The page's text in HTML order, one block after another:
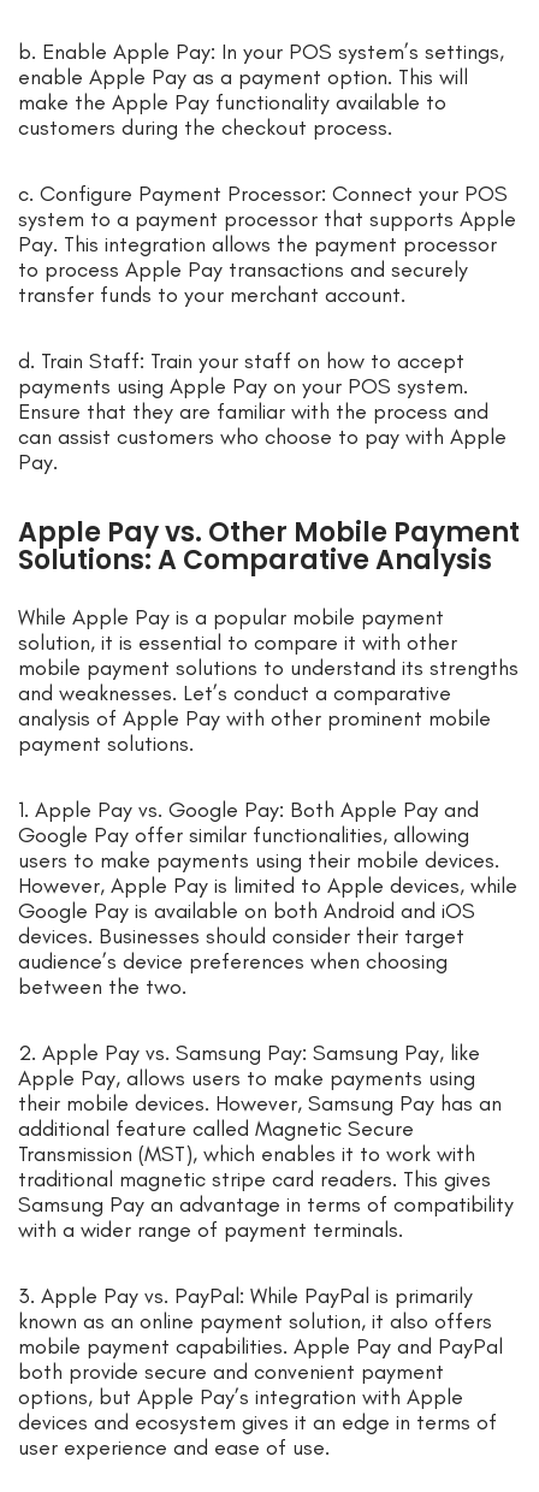
b. Enable Apple Pay: In your POS system’s settings,
enable Apple Pay as a payment option. This will
make the Apple Pay functionality available to
customers during the checkout process.
c. Configure Payment Processor: Connect your POS
system to a payment processor that supports Apple
Pay. This integration allows the payment processor
to process Apple Pay transactions and securely
transfer funds to your merchant account.
d. Train Staff: Train your staff on how to accept
payments using Apple Pay on your POS system.
Ensure that they are familiar with the process and
can assist customers who choose to pay with Apple
Pay.
Apple Pay vs. Other Mobile Payment
Solutions: A Comparative Analysis
While Apple Pay is a popular mobile payment
solution, it is essential to compare it with other
mobile payment solutions to understand its strengths
and weaknesses. Let’s conduct a comparative
analysis of Apple Pay with other prominent mobile
payment solutions.
1. Apple Pay vs. Google Pay: Both Apple Pay and
Google Pay offer similar functionalities, allowing
users to make payments using their mobile devices.
However, Apple Pay is limited to Apple devices, while
Google Pay is available on both Android and iOS
devices. Businesses should consider their target
audience’s device preferences when choosing
between the two.
2. Apple Pay vs. Samsung Pay: Samsung Pay, like
Apple Pay, allows users to make payments using
their mobile devices. However, Samsung Pay has an
additional feature called Magnetic Secure
Transmission (MST), which enables it to work with
traditional magnetic stripe card readers. This gives
Samsung Pay an advantage in terms of compatibility
with a wider range of payment terminals.
3. Apple Pay vs. PayPal: While PayPal is primarily
known as an online payment solution, it also offers
mobile payment capabilities. Apple Pay and PayPal
both provide secure and convenient payment
options, but Apple Pay’s integration with Apple
devices and ecosystem gives it an edge in terms of
user experience and ease of use.